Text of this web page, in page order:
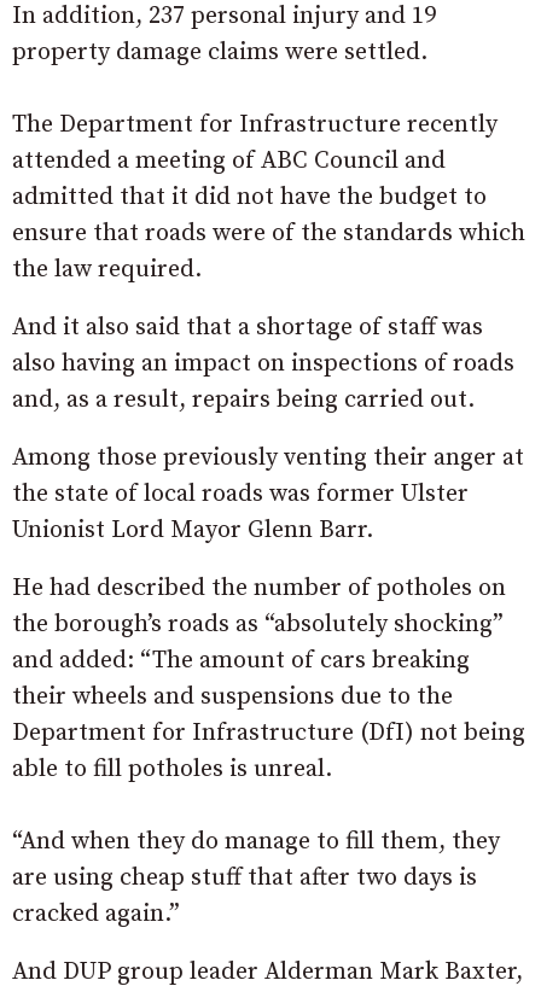
In addition, 237 personal injury and 19
property damage claims were settled.
The Department for Infrastructure recently
attended a meeting of ABC Council and
admitted that it did not have the budget to
ensure that roads were of the standards which
the law required.
And it also said that a shortage of staff was
also having an impact on inspections of roads
and, as a result, repairs being carried out.
Among those previously venting their anger at
the state of local roads was former Ulster
Unionist Lord Mayor Glenn Barr.
He had described the number of potholes on
the borough’s roads as “absolutely shocking”
and added: “The amount of cars breaking
their wheels and suspensions due to the
Department for Infrastructure (DfI) not being
able to fill potholes is unreal.
“And when they do manage to fill them, they
are using cheap stuff that after two days is
cracked again.”
And DUP group leader Alderman Mark Baxter,